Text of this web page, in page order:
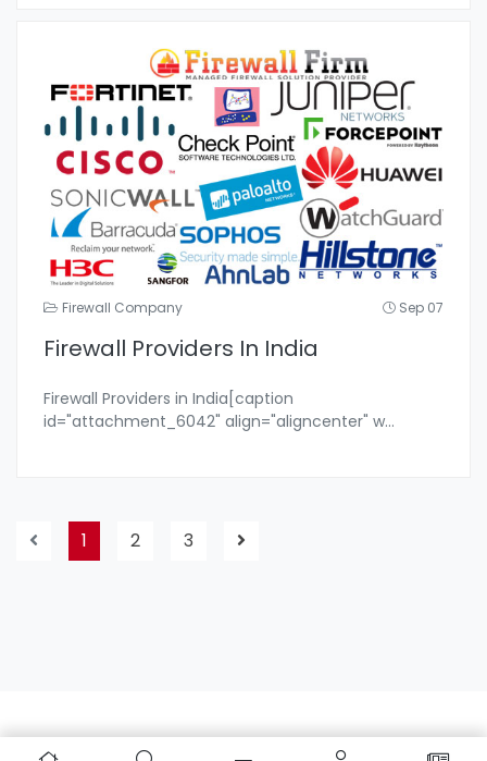
Firewall Company Sep 07
Firewall Providers In India
Firewall Providers in India[caption
id="attachment_6042" align="aligncenter" w...
1 2 3